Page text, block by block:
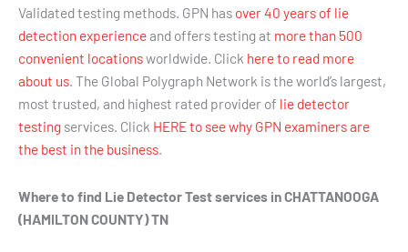
Validated testing methods. GPN has over 40 years of lie
detection experienceand offers testing at more than 500
convenient locationsworldwide. Click here to read more
about us. The Global Polygraph Network is the world’s largest,
most trusted, and highest rated provider of lie detector
testing services. Click HERE to see why GPN examiners are
the best in the business.
Where to find Lie Detector Test services in CHATTANOOGA
(HAMILTON COUNTY) TN